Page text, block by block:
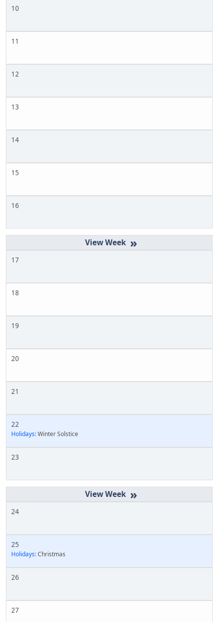
10
11
12
13
14
15
16
»
17
18
19
20
21
22
Holidays:Winter Solstice
23
»
24
25
Holidays:Christmas
26
27